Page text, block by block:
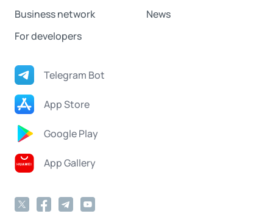
Business network
News
For developers
Telegram Bot
App Store
Google Play
App Gallery